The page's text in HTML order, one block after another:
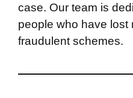
case. Our team is
people who have lost
fraudulent schemes.